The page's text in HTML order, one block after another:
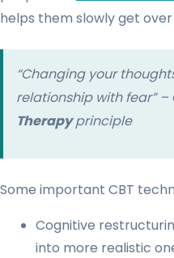
helps them slowly get
“Changing your
relationship with fear” –
Therapyprinciple
Some important CBT
Cognitive
into more realistic